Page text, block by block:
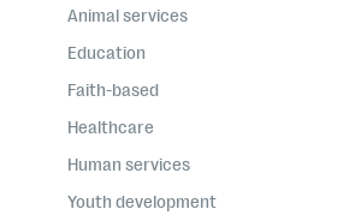
Our Ask an Expert series features real
questions
EXPLORE THE SERIES
Animal services
Education
Faith-based
Healthcare
Human services
Youth development